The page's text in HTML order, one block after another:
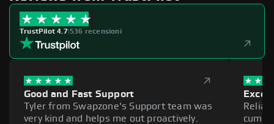
TrustPilot 4.7|536 recensioni
Good and Fast Support
Tyler from Swapzone's Support team was
very kind and helps me out proactively.